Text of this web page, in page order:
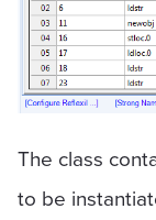
The class
to be